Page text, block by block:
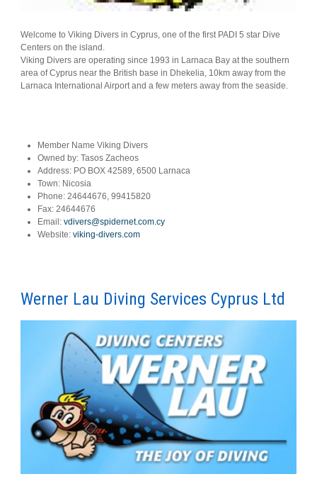
Welcome to Viking Divers in Cyprus, one of the first PADI 5 star Dive
Centers on the island.
Viking Divers are operating since 1993 in Larnaca Bay at the southern
area of Cyprus near the British base in Dhekelia, 10km away from the
Larnaca International Airport and a few meters away from the seaside.
Member Name Viking Divers
Owned by: Tasos Zacheos
Address: PO BOX 42589, 6500 Larnaca
Town: Nicosia
Phone: 24644676, 99415820
Fax: 24644676
Email: vdivers@spidernet.com.cy
Website: viking-divers.com
Werner Lau Diving Services Cyprus Ltd